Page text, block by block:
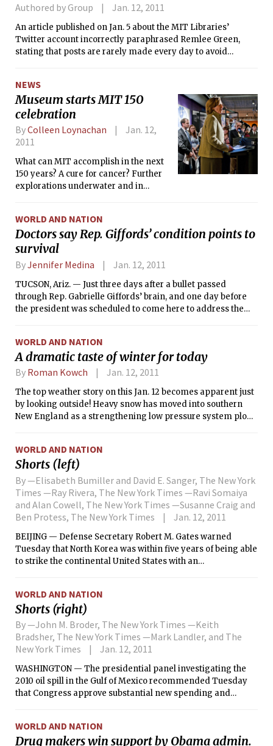
Authored by Group Jan. 12, 2011
An article published on Jan. 5 about the MIT Libraries’
Twitter account incorrectly paraphrased Remlee Green,
stating that posts are rarely made every day to avoid
overwhelming followers.
NEWS
Museum starts MIT 150
celebration
ByColleen Loynachan
Jan. 12,
2011
What can MIT accomplish in the next
150 years? A cure for cancer? Further
explorations underwater and in
WORLD AND NATION
Doctors say Rep. Giffords’ condition points to
survival
ByJennifer Medina Jan. 12, 2011
TUCSON, Ariz. — Just three days after a bullet passed
through Rep. Gabrielle Giffords’ brain, and one day before
the president was scheduled to come here to address the
is able to breathe on her own, although she remains on a
ventilator as a precaution.
WORLD AND NATION
A dramatic taste of winter for today
By Roman Kowch Jan. 12, 2011
The top weather story on this Jan. 12 becomes apparent just
by looking outside! Heavy snow has moved into southern
New England as a strengthening low pressure system plows
snowfall amounts will average around a foot before the
nor’easter exits by tonight. In fact, Boston’s average January
snowfall is 12 inches (the forecasted storm total!). Winds will
be increasing through today to near 25 mph, creating some
areas of blowing snow as well.
WORLD AND NATION
Shorts (left)
By —Elisabeth Bumiller and David E. Sanger, The New York
Times —Ray Rivera, The New York Times —Ravi Somaiya
and Alan Cowell, The New York Times —Susanne Craig and
Ben Protess, The New York Times
Jan. 12, 2011
BEIJING — Defense Secretary Robert M. Gates warned
Tuesday that North Korea was within five years of being able
to strike the continental United States with an
becoming a direct threat to the United States.”
WORLD AND NATION
Shorts (right)
By —John M. Broder, The New York Times —Keith
Bradsher, The New York Times —Mark Landler, and The
New York Times
Jan. 12, 2011
WASHINGTON — The presidential panel investigating the
2010 oil spill in the Gulf of Mexico recommended Tuesday
that Congress approve substantial new spending and
WORLD AND NATION
Drug makers win support by Obama admin.